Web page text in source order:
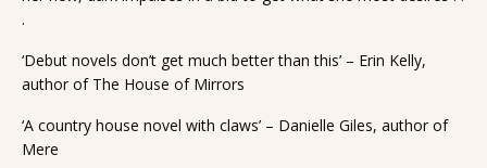
.
‘Debut novels don’t get much better than this’ – Erin Kelly,
author of The House of Mirrors
‘A country house novel with claws’ – Danielle Giles, author of
Mere